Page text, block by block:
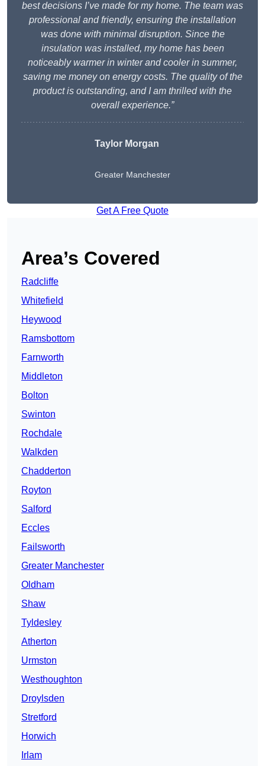
best decisions I’ve made for my home. The team was
professional and friendly, ensuring the installation
was done with minimal disruption. Since the
insulation was installed, my home has been
noticeably warmer in winter and cooler in summer,
saving me money on energy costs. The quality of the
product is outstanding, and I am thrilled with the
overall experience.”
Taylor Morgan
Greater Manchester
Get A Free Quote
Area’s Covered
Radcliffe
Whitefield
Heywood
Ramsbottom
Farnworth
Middleton
Bolton
Swinton
Rochdale
Walkden
Chadderton
Royton
Salford
Eccles
Failsworth
Greater Manchester
Oldham
Shaw
Tyldesley
Atherton
Urmston
Westhoughton
Droylsden
Stretford
Horwich
Irlam